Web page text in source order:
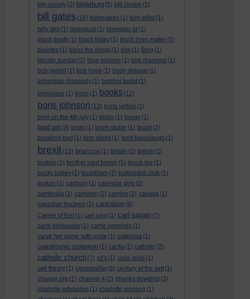
big society (2) bilderburg (5) bill clinton (1)
bill gates (16) billionaires (1) billy elliot (1)
billy idol (1) biological (1) biometric id (1)
black death (1) black friday (1) black lives matter (1)
blairites (1) bless the wings (1) blm (1) Blog (1)
bloody sunday (2) blue horizon (1) bob diamond (1)
bob geldof (1) bob hope (1) body storage (1)
bohemian rhapsody (1) bolshoi ballet (1)
bolsonaro (1) bono (1) books (12)
boris johnson (13) boris yeltsin (1)
born on the 4th july (1) botox (1) bowie (1)
brad pitt (3) brain (1) bram stoker (1) brazil (2)
breaking bad (1) brer rabbit (1) brett kavanaugh (1)
brexit (15) brian cox (1) britain (2) british (1)
broken (1) brother paul brown (1) bruce lee (1)
bucky bailey (1) buddhism (2) bullingdon club (1)
burkas (1) cadbury (1) calendar girls (2)
cambodia (1) cameron (2) camino (2) canada (1)
canadian truckers (1) capitalism (6)
Career of Evil (1) carl jung (1) carl sagan (7)
carol drinkwater (1) carrie symonds (1)
carve her name with pride (1) catalonia (1)
catastrophic contagion (1) cat flu (1) catholic (2)
catholic church (7) cd's (1) celia imrie (1)
cell theory (1) censorship (3) century of the self (1)
change.org (1) channel 4 (2) charles dowding (2)
charlotte edwardes (1) charlotte johnson (1)